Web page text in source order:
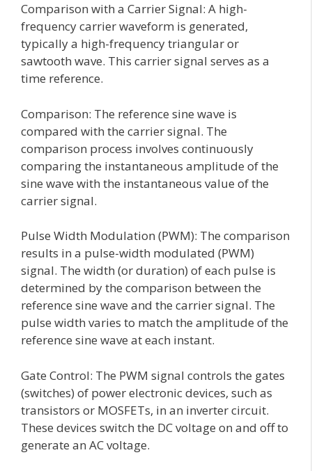
Comparison with a Carrier Signal: A high-
frequency carrier waveform is generated,
typically a high-frequency triangular or
sawtooth wave. This carrier signal serves as a
time reference.
Comparison: The reference sine wave is
compared with the carrier signal. The
comparison process involves continuously
comparing the instantaneous amplitude of the
sine wave with the instantaneous value of the
carrier signal.
Pulse Width Modulation (PWM): The comparison
results in a pulse-width modulated (PWM)
signal. The width (or duration) of each pulse is
determined by the comparison between the
reference sine wave and the carrier signal. The
pulse width varies to match the amplitude of the
reference sine wave at each instant.
Gate Control: The PWM signal controls the gates
(switches) of power electronic devices, such as
transistors or MOSFETs, in an inverter circuit.
These devices switch the DC voltage on and off to
generate an AC voltage.